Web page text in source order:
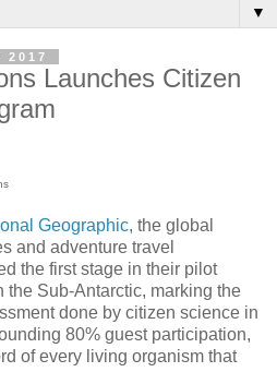
▼
2017
Launches Citizen
Geographic, the global
and adventure travel
the first stage in their pilot
Sub-Antarctic, marking the
done by citizen science in
80% guest participation,
of every living organism that